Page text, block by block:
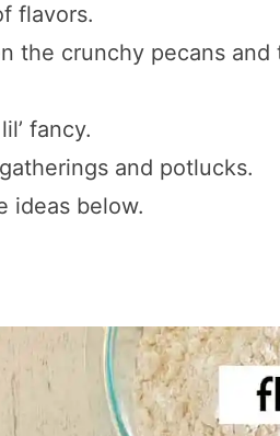
flavors.
the crunchy pecans
fancy.
and potlucks.
ideas below.